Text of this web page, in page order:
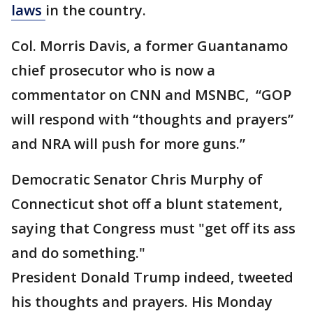
laws in the country.
Col. Morris Davis, a former Guantanamo
chief prosecutor who is now a
commentator on CNN and MSNBC, “GOP
will respond with “thoughts and prayers”
and NRA will push for more guns.”
Democratic Senator Chris Murphy of
Connecticut shot off a blunt statement,
saying that Congress must "get off its ass
and do something."
President Donald Trump indeed, tweeted
his thoughts and prayers. His Monday